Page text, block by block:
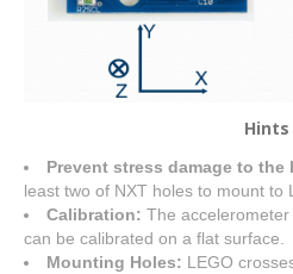
Hints
Prevent stress damage to the
least two of NXT holes to mount to
Calibration: The
can be calibrated on a flat surface.
Mounting Holes: LEGO